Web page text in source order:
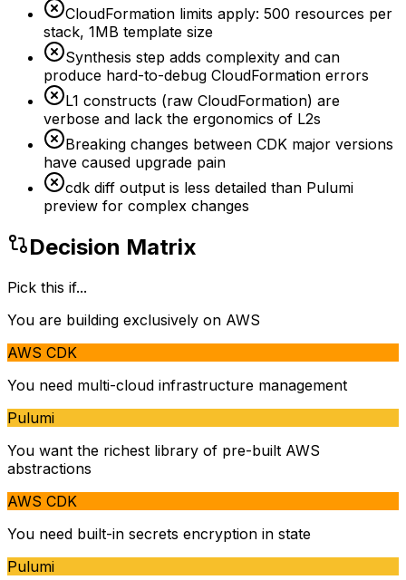
CloudFormation limits apply: 500 resources per
stack, 1MB template size
Synthesis step adds complexity and can
produce hard-to-debug CloudFormation errors
L1 constructs (raw CloudFormation) are
verbose and lack the ergonomics of L2s
Breaking changes between CDK major versions
have caused upgrade pain
cdk diff output is less detailed than Pulumi
preview for complex changes
Decision Matrix
Pick this if...
You are building exclusively on AWS
AWS CDK
You need multi-cloud infrastructure management
Pulumi
You want the richest library of pre-built AWS
abstractions
AWS CDK
You need built-in secrets encryption in state
Pulumi